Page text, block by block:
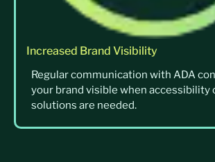
Increased Brand Visibility
Regular communication with ADA
your brand visible when accessibility
solutions are needed.